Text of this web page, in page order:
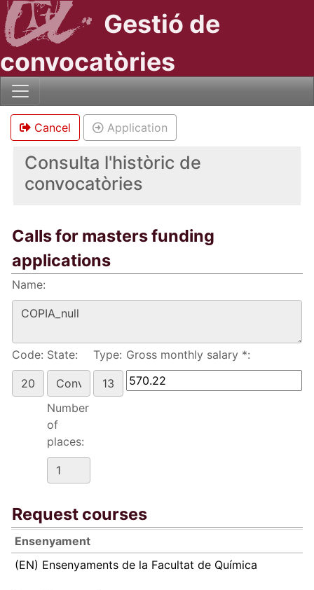
Gestió de
convocatòries
Consulta l'històric de
convocatòries
Calls for masters funding
applications
Name:
Code: State: Type: Gross monthly salary *:
Number
of
places:
Request courses
Ensenyament
(EN) Ensenyaments de la Facultat de Química
Cancel Application